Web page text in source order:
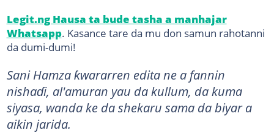
Legit.ng Hausa ta bude tasha a manhajar
Whatsapp. Kasance tare da mu don samun rahotanni
da dumi-dumi!
Sani Hamza ƙwararren edita ne a fannin
nishaɗi, al'amuran yau da kullum, da kuma
siyasa, wanda ke da shekaru sama da biyar a
aikin jarida.